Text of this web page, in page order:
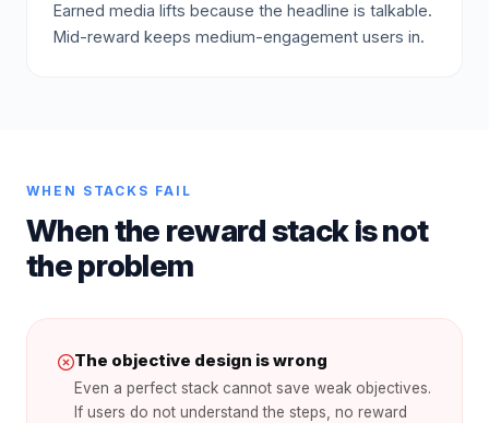
Earned media lifts because the headline is talkable.
Mid-reward keeps medium-engagement users in.
WHEN STACKS FAIL
When the reward stack is not
the problem
The objective design is wrong
Even a perfect stack cannot save weak objectives.
If users do not understand the steps, no reward